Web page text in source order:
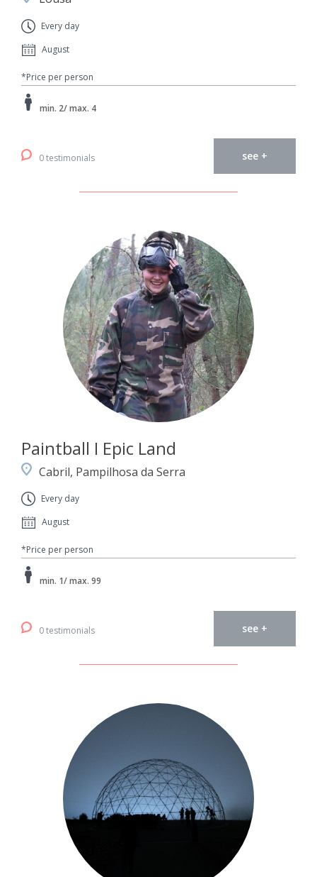
Every day
August
*Price per person
min. 2/ max. 4
0 testimonials see +
Paintball I Epic Land
Cabril, Pampilhosa da Serra
Every day
August
*Price per person
min. 1/ max. 99
0 testimonials see +